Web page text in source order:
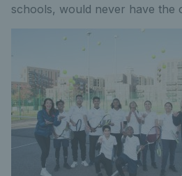
schools, would never have the